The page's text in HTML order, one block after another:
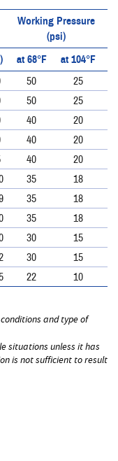
Working Pressure
(psi)
at 68°F at 104°F
50 25
50 25
40 20
40 20
40 20
35 18
35 18
35
18
30
15
30
15
22 10
and type of
situations unless it has
is not sufficient to result